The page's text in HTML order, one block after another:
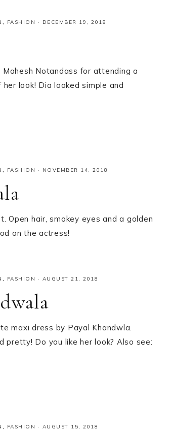
FASHION · DECEMBER 19, 2018
Notandass for attending a
look! Dia looked simple and
, FASHION · NOVEMBER 14, 2018
Open hair, smokey eyes and a golden
on the actress!
FASHION · AUGUST 21, 2018
maxi dress by Payal Khandwla.
pretty! Do you like her look? Also see:
, FASHION · AUGUST 15, 2018